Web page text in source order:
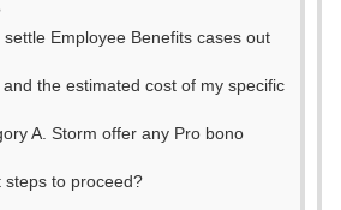
Employee Benefits cases out
the estimated cost of my specific
A. Storm offer any Pro bono
steps to proceed?